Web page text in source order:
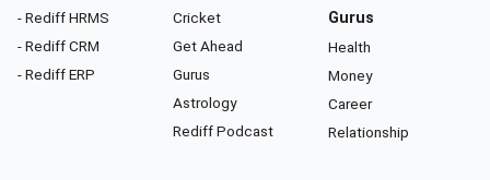
- Rediff HRMS
- Rediff CRM
- Rediff ERP
Cricket
Get Ahead
Gurus
Astrology
Rediff Podcast
Gurus
Health
Money
Career
Relationship